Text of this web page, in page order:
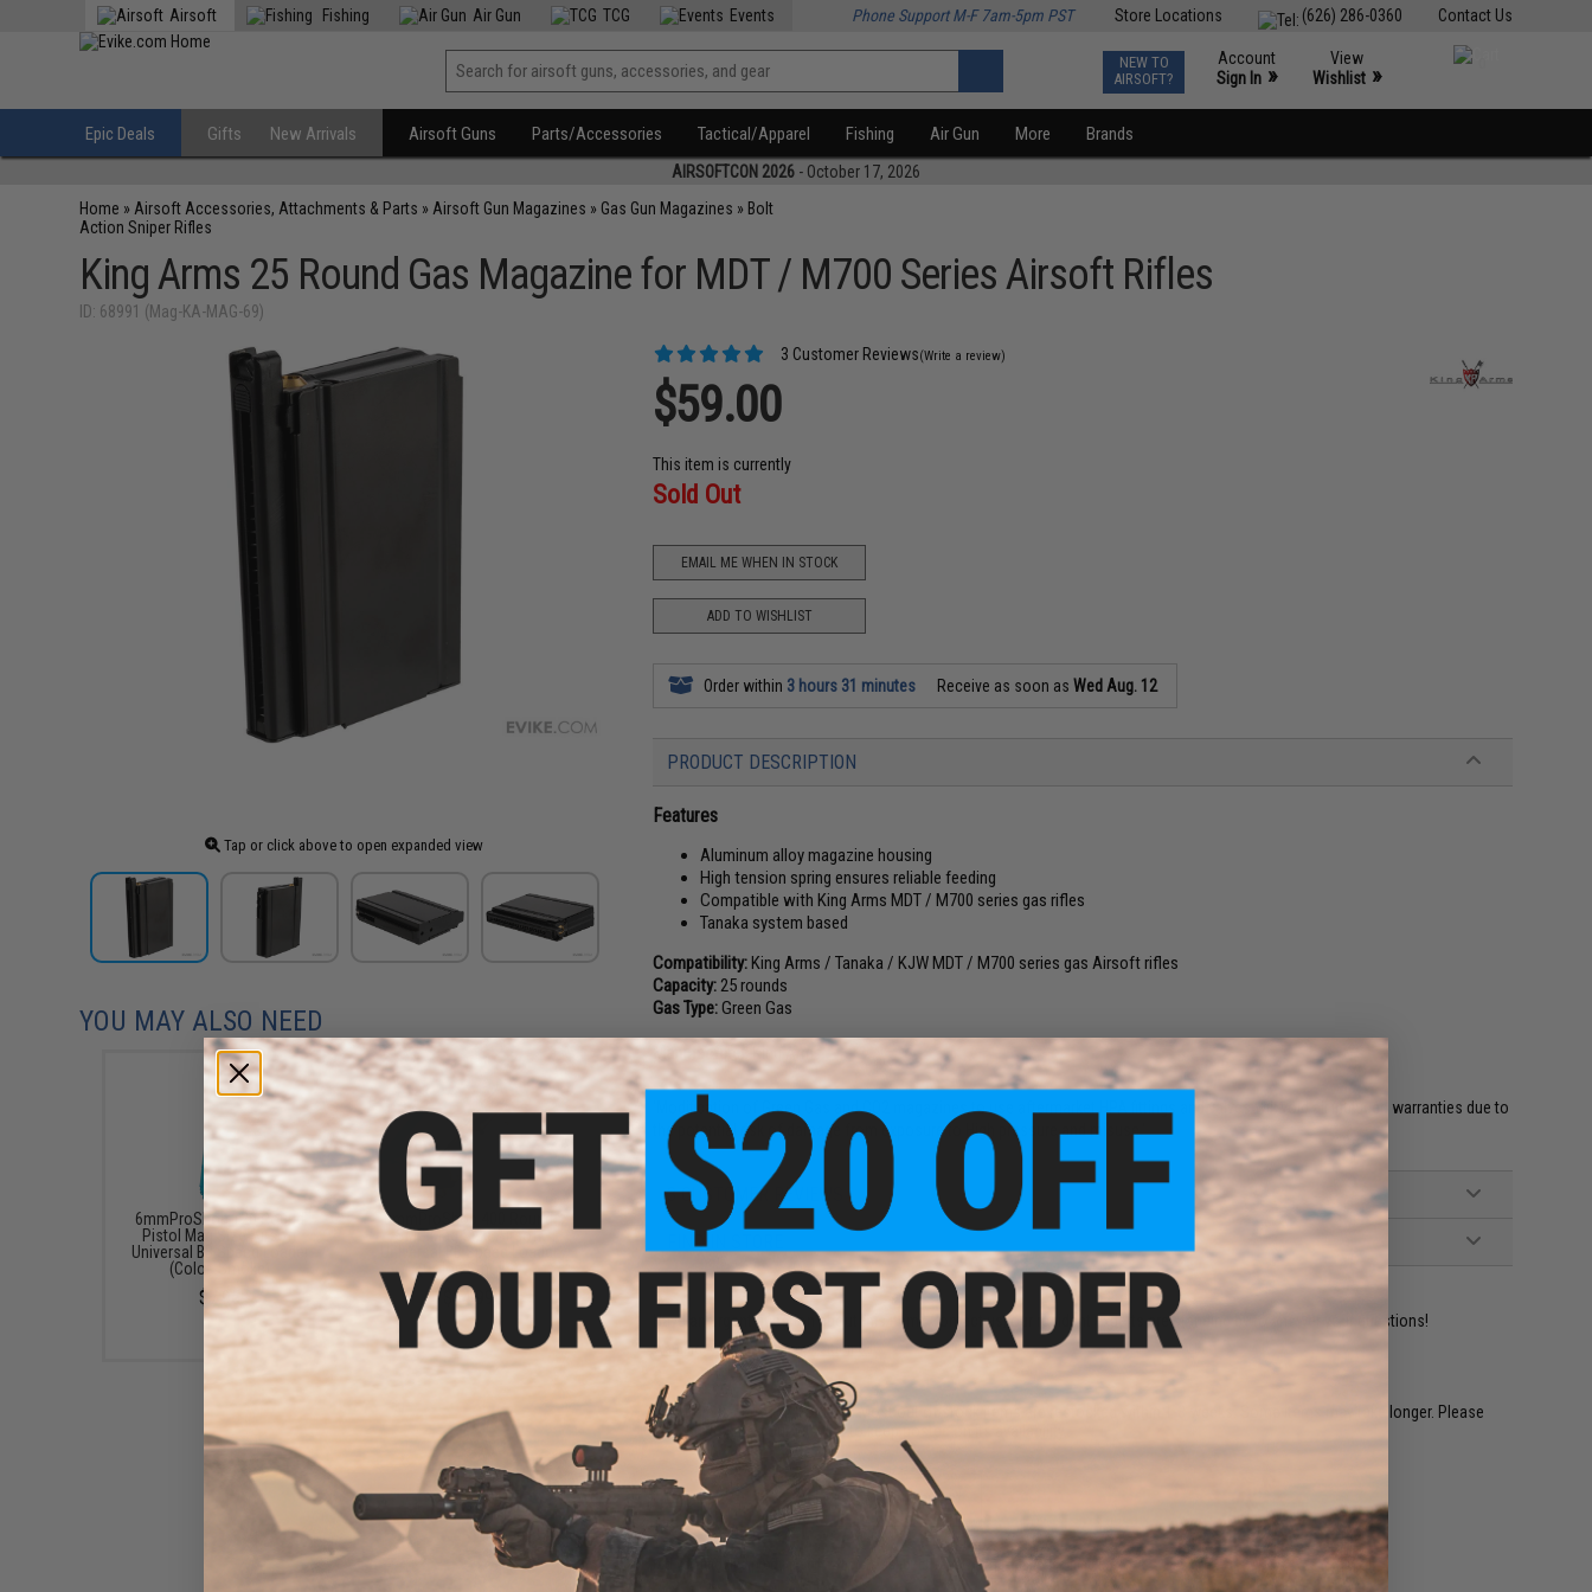
Contact Us
(626) 286-0360
Store Locations
Airsoft Fishing Air Gun TCG Events Phone Support M-F 7am-5pm PST
NEW TO
AIRSOFT?
Account
Sign In »
View
Wishlist »
Epic Deals Gifts New Arrivals Airsoft Guns Parts/Accessories Tactical/Apparel Fishing Air Gun More Brands
AIRSOFTCON 2026 - October 17, 2026
Home » Airsoft Accessories, Attachments & Parts » Airsoft Gun Magazines » Gas Gun Magazines » Bolt
Action Sniper Rifles
King Arms 25 Round Gas Magazine for MDT / M700 Series Airsoft Rifles
ID: 68991 (Mag-KA-MAG-69)
Tap or click above to open expanded view
3 Customer Reviews(Write a review)
$59.00
This item is currently
Sold Out
EMAIL ME WHEN IN STOCK
ADD TO WISHLIST
Order within 3 hours 31 minutes Receive as soon asWed Aug. 12
PRODUCT DESCRIPTION
Features
Aluminum alloy magazine housing
High tension spring ensures reliable feeding
Compatible with King Arms MDT / M700 series gas rifles
Tanaka system based
Compatibility:King Arms / Tanaka / KJW MDT / M700 series gas Airsoft rifles
Capacity:25 rounds
Gas Type:Green Gas
Manufacturer: King Arms
'Modification of Green Gas and CO2 magazines to use aftermarket HPA fittings and valves will void all included warranties due to
the potential risk of damage from exposure to High pressure and misuse.'
3 CUSTOMER REVIEWS
FIND IN STORE
Have an urgent question about this item?Contact us, our resident experts are standing by to answer your questions!
Warning: California's Proposition 65
This item is currently Sold Out. Most out of stock items are restocked within 1-3 weeks. Some items may take longer. Please
add this item to your wishlist to keep posted on its availability.
ADD TO WISHLIST
Request a price match.
YOU MAY ALSO NEED
6mmProShop 120 Round
Pistol Mag Size Airsoft
Universal BB Speed Loader
(Color: Smoke)
$7.95
6mmProShop 400 Round
SMG Mag Size Airsoft
Universal BB Speed Loader
(Color: Smoke)
$14.99